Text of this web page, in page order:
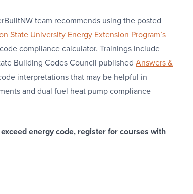
team recommends using the posted
State University Energy Extension Program’s
compliance calculator. Trainings include
Building Codes Council published Answers &
interpretations that may be helpful in
and dual fuel heat pump compliance
energy code, register for courses with